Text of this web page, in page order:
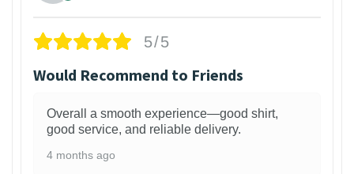
5/5
Would Recommend to Friends
Overall a smooth experience—good shirt,
good service, and reliable delivery.
4 months ago